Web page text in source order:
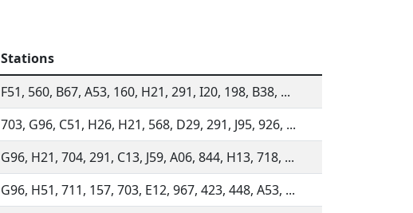
Stations
F51, 560, B67, A53, 160, H21, 291, I20, 198, B38, ...
703, G96, C51, H26, H21, 568, D29, 291, J95, 926, ...
G96, H21, 704, 291, C13, J59, A06, 844, H13, 718, ...
G96, H51, 711, 157, 703, E12, 967, 423, 448, A53, ...